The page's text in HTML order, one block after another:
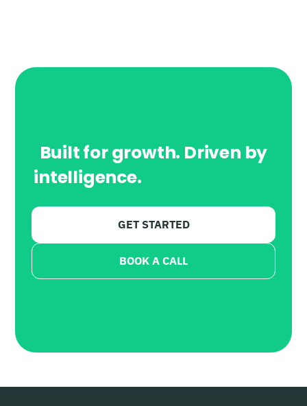
Built for growth. Driven by
intelligence.
GET STARTED
BOOK A CALL